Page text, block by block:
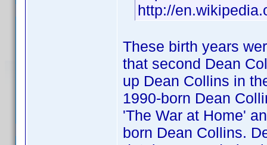
http://
These birth years
that second Dean
up Dean Collins in
1990-born Dean
'The War at Home'
born Dean Collins.